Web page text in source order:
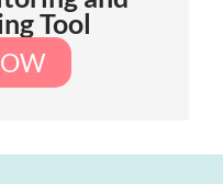
Tool